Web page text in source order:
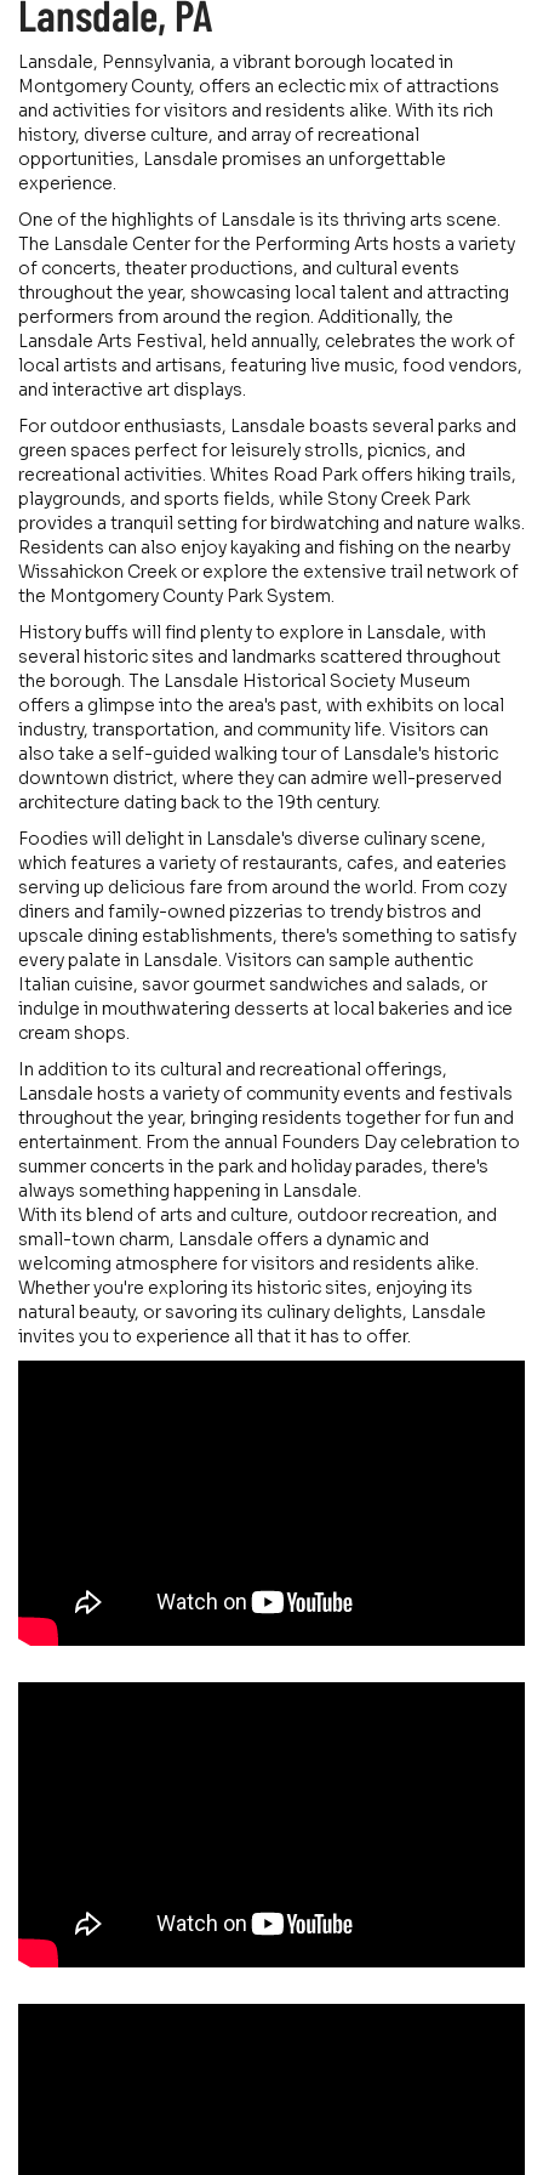
Lansdale, PA
Lansdale, Pennsylvania, a vibrant borough located in
Montgomery County, offers an eclectic mix of attractions
and activities for visitors and residents alike. With its rich
history, diverse culture, and array of recreational
opportunities, Lansdale promises an unforgettable
experience.
One of the highlights of Lansdale is its thriving arts scene.
The Lansdale Center for the Performing Arts hosts a variety
of concerts, theater productions, and cultural events
throughout the year, showcasing local talent and attracting
performers from around the region. Additionally, the
Lansdale Arts Festival, held annually, celebrates the work of
local artists and artisans, featuring live music, food vendors,
and interactive art displays.
For outdoor enthusiasts, Lansdale boasts several parks and
green spaces perfect for leisurely strolls, picnics, and
recreational activities. Whites Road Park offers hiking trails,
playgrounds, and sports fields, while Stony Creek Park
provides a tranquil setting for birdwatching and nature walks.
Residents can also enjoy kayaking and fishing on the nearby
Wissahickon Creek or explore the extensive trail network of
the Montgomery County Park System.
History buffs will find plenty to explore in Lansdale, with
several historic sites and landmarks scattered throughout
the borough. The Lansdale Historical Society Museum
offers a glimpse into the area's past, with exhibits on local
industry, transportation, and community life. Visitors can
also take a self-guided walking tour of Lansdale's historic
downtown district, where they can admire well-preserved
architecture dating back to the 19th century.
Foodies will delight in Lansdale's diverse culinary scene,
which features a variety of restaurants, cafes, and eateries
serving up delicious fare from around the world. From cozy
diners and family-owned pizzerias to trendy bistros and
upscale dining establishments, there's something to satisfy
every palate in Lansdale. Visitors can sample authentic
Italian cuisine, savor gourmet sandwiches and salads, or
indulge in mouthwatering desserts at local bakeries and ice
cream shops.
In addition to its cultural and recreational offerings,
Lansdale hosts a variety of community events and festivals
throughout the year, bringing residents together for fun and
entertainment. From the annual Founders Day celebration to
summer concerts in the park and holiday parades, there's
always something happening in Lansdale.
With its blend of arts and culture, outdoor recreation, and
small-town charm, Lansdale offers a dynamic and
welcoming atmosphere for visitors and residents alike.
Whether you're exploring its historic sites, enjoying its
natural beauty, or savoring its culinary delights, Lansdale
invites you to experience all that it has to offer.